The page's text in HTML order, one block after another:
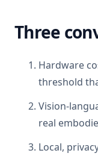
Three
Hardware
threshold
Vision-
real
Local,